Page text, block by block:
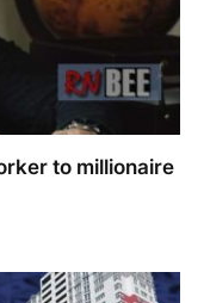
to millionaire